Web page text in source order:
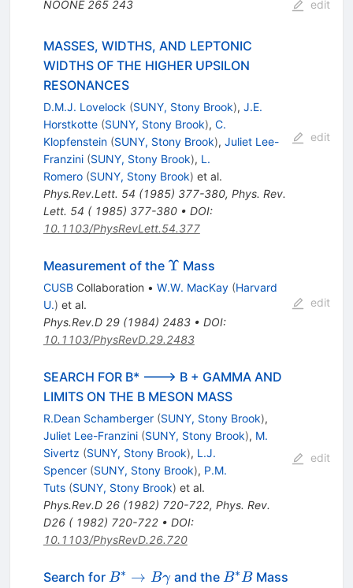
NOONE 265 243 edit
MASSES, WIDTHS, AND LEPTONIC
WIDTHS OF THE HIGHER UPSILON
RESONANCES
D.M.J. Lovelock (SUNY, Stony Brook), J.E.
Horstkotte (SUNY, Stony Brook), C.
Klopfenstein (SUNY, Stony Brook), Juliet Lee-
Franzini (SUNY, Stony Brook), L.
Romero (SUNY, Stony Brook) et al.
Phys.Rev.Lett. 54 (1985) 377-380, Phys. Rev.
Lett. 54 ( 1985) 377-380• DOI:
10.1103/PhysRevLett.54.377
edit
Measurement of the \Upsilon
Υ Mass
CUSBCollaboration • W.W. MacKay (Harvard
U.) et al.
Phys.Rev.D 29(1984) 2483• DOI:
10.1103/PhysRevD.29.2483
edit
SEARCH FOR B* ---> B + GAMMA AND
LIMITS ON THE B MESON MASS
R.Dean Schamberger (SUNY, Stony Brook),
Juliet Lee-Franzini (SUNY, Stony Brook), M.
Sivertz (SUNY, Stony Brook), L.J.
Spencer (SUNY, Stony Brook), P.M.
Tuts (SUNY, Stony Brook) et al.
Phys.Rev.D 26(1982) 720-722, Phys. Rev.
D26 ( 1982) 720-722• DOI:
10.1103/PhysRevD.26.720
edit
Search for B^* \to
B∗ → Bγand the B^*
B∗BMass